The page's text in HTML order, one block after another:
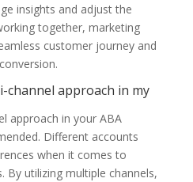
insights and adjust the
together, marketing
customer journey and
channel approach in my
approach in your ABA
Different accounts
when it comes to
By utilizing multiple channels,